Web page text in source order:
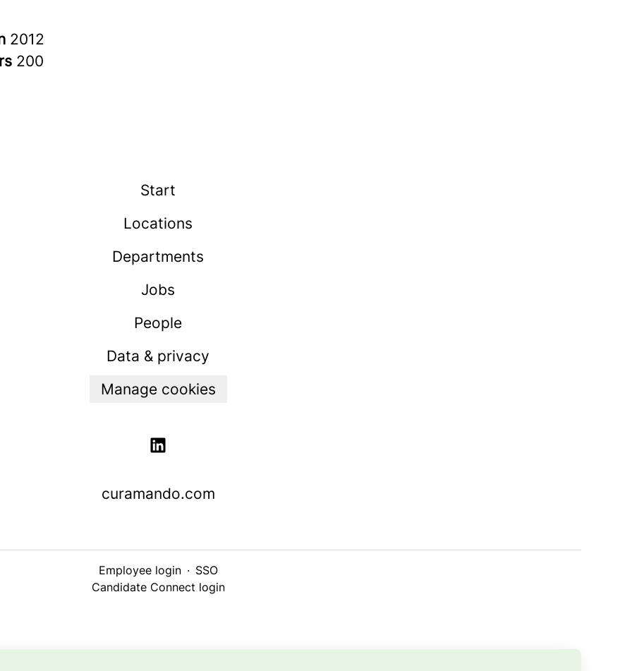
2012
200
Start
Locations
Departments
Jobs
People
Data & privacy
Manage cookies
curamando.com
Employee login · SSO
Candidate Connect login